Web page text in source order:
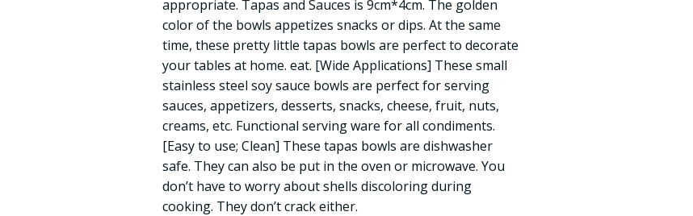
appropriate. Tapas and Sauces is 9cm*4cm. The golden
color of the bowls appetizes snacks or dips. At the same
time, these pretty little tapas bowls are perfect to decorate
your tables at home. eat. [Wide Applications] These small
stainless steel soy sauce bowls are perfect for serving
sauces, appetizers, desserts, snacks, cheese, fruit, nuts,
creams, etc. Functional serving ware for all condiments.
[Easy to use; Clean] These tapas bowls are dishwasher
safe. They can also be put in the oven or microwave. You
don’t have to worry about shells discoloring during
cooking. They don’t crack either.